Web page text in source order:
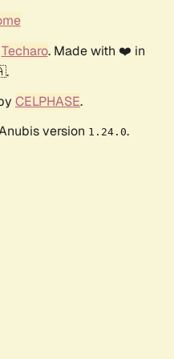
Techaro. Made with ❤️ in
CELPHASE.
version 1.24.0.